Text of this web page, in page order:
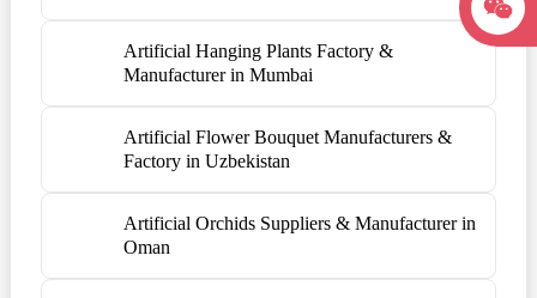
Artificial Hanging Plants Factory &
Manufacturer in Mumbai
Artificial Flower Bouquet Manufacturers &
Factory in Uzbekistan
Artificial Orchids Suppliers & Manufacturer in
Oman